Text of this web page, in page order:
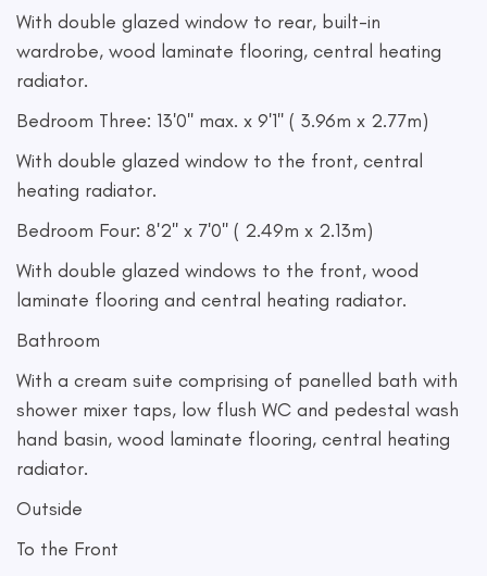
With double glazed window to rear, built-in
wardrobe, wood laminate flooring, central heating
radiator.
Bedroom Three: 13'0'' max. x 9'1'' ( 3.96m x 2.77m)
With double glazed window to the front, central
heating radiator.
Bedroom Four: 8'2'' x 7'0'' ( 2.49m x 2.13m)
With double glazed windows to the front, wood
laminate flooring and central heating radiator.
Bathroom
With a cream suite comprising of panelled bath with
shower mixer taps, low flush WC and pedestal wash
hand basin, wood laminate flooring, central heating
radiator.
Outside
To the Front